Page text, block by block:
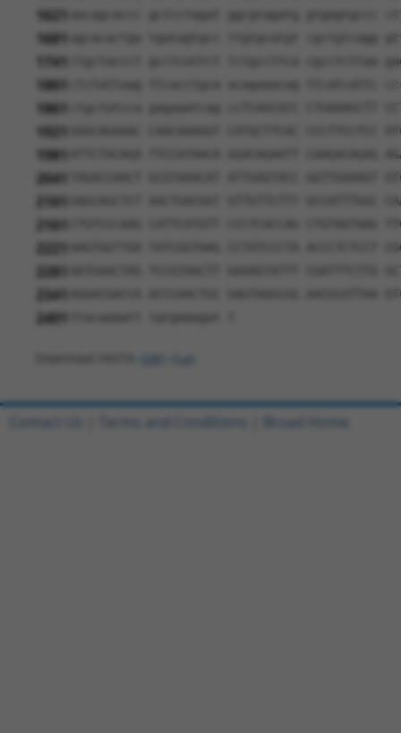
1621 aacagcaccc gctcctagat ggcgtagatg gtgagtgccc
1681 agcacactga tgatagtgcc ttgtgcatgt cgctgtcagg
1741 ctgctaccct gcctcattct tctgccttca cgcctcttaa
1801
1861 ctgctatcca gagaaatcag ccTCAGCGCC CTGAAAGCTT
1921 GGGCAGAAAC CAACAAAGGT CATGCTTCAC CCCTTCCTCC
1981 ATTCTACAGA TTCCATAACA GGACAGAATT CAAGACAGAG
2041 TAGACCAACT GCGTAAACAT ATTGAGTACC GGTTGAAAGT
2101 GAGCAGCTCT AACTGACGGT GTTGTTCTTT GCCATTTGGC
2161 CTGTCCCAAG CATTCATGTT CCCTCACCAG CTGTAGTAAG
AAGTGGTTGA TATCGGTAAG CCTATCCCTA ACCCTCTCCT
2281 AATGAACTAG TCCGTAACTT GAAAGTATTT CGATTTCTTG
2341 AGGACGACCA ACCCAACTGC GAGTAGGCGG
2401
Contact Us Terms and Conditions Broad Home